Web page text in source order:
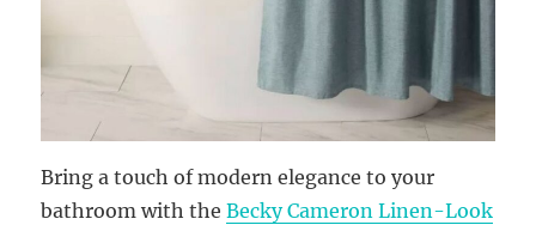
Bring a touch of modern elegance to your
bathroom with theBecky Cameron Linen-Look